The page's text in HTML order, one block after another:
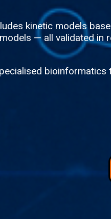
kinetic models
— all validated